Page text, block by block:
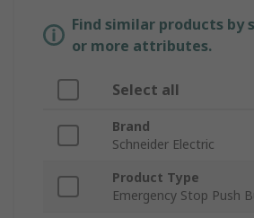
Find similar products by
or more attributes.
Select all
Brand
Schneider Electric
Product Type
Emergency Stop Push